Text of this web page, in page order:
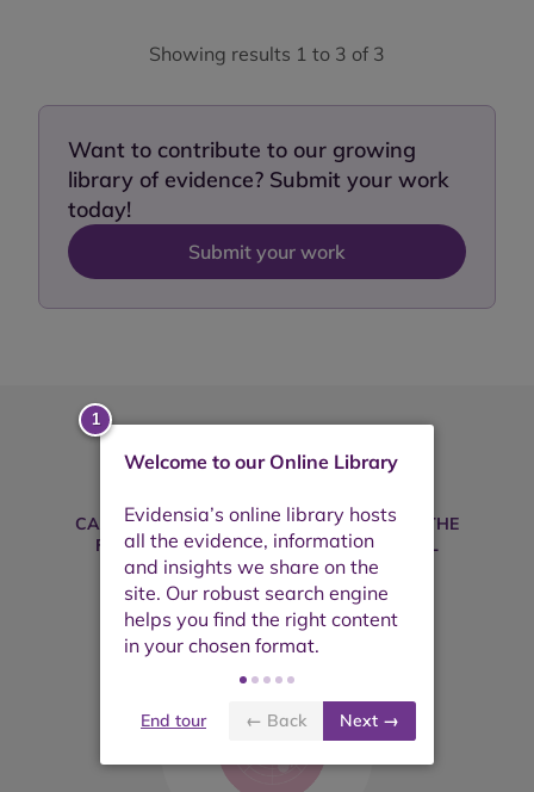
Showing results 1 to 3 of 3
Want to contribute to our growing
library of evidence? Submit your work
today!
Submit your work
Take your search further
CAN'T FIND WHAT YOU'RE LOOKING FOR? THE
FOLLOWING PLATFORMS MAY BE USEFUL
Welcome to our Online Library
End tour ← Back Next →